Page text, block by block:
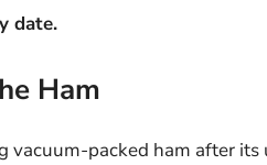
date.
Ham
vacuum-packed ham after